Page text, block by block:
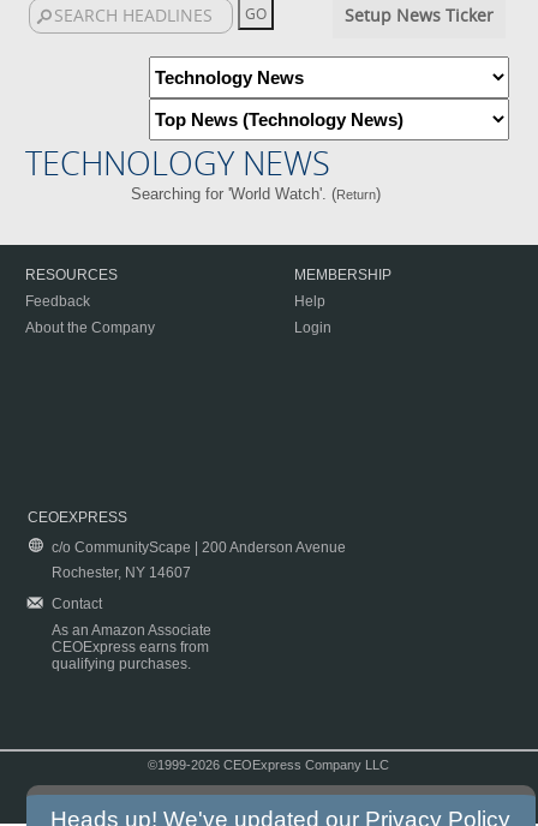
Setup News Ticker
TECHNOLOGY NEWS
Searching for 'World Watch'. (Return)
RESOURCES
Feedback
About the Company
MEMBERSHIP
Help
Login
CEOEXPRESS
c/o CommunityScape | 200 Anderson Avenue
Rochester, NY 14607
Contact
As an Amazon Associate
CEOExpress earns from
qualifying purchases.
©1999-2026 CEOExpress Company LLC
Heads up! We've updated our Privacy Policy